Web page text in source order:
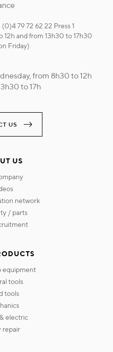
79 72 62 22 Press 1
and from 13h30 to 17h30
Friday)
from 8h30 to 12h
to 17h
US
US
network
/ parts
equipment
tools
tools
& electric
repair